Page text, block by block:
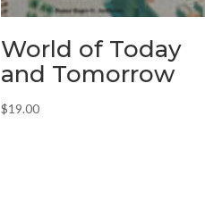
World of Today
and Tomorrow
$19.00